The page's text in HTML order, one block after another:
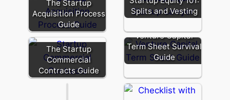
The Startup
Acquisition Process
Guide
Splits and Vesting
The Startup
Commercial
Contracts Guide
Venture Capital
Term Sheet Survival
Guide
Special
Purpose
Vehicle